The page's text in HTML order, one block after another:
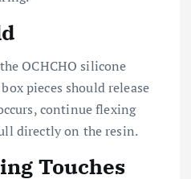
OCHCHO silicone
pieces should release
continue flexing
directly on the resin.
Touches